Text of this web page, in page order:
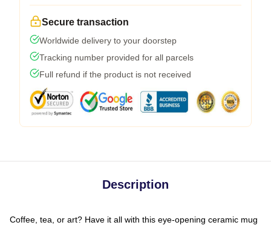
Secure transaction
Worldwide delivery to your doorstep
Tracking number provided for all parcels
Full refund if the product is not received
Description
Coffee, tea, or art? Have it all with this eye-opening ceramic mug